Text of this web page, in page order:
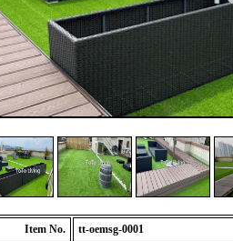
Item No. tt-oemsg-0001